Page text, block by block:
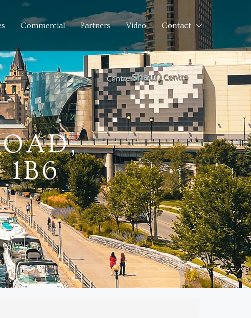
Commercial Partners Video Contact